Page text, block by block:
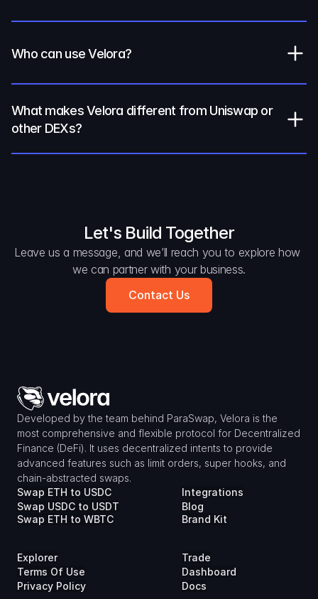
Who can use Velora?
What makes Velora different from Uniswap or
other DEXs?
Let's Build Together
Leave us a message, and we’ll reach you to explore how
we can partner with your business.
Contact Us
Developed by the team behind ParaSwap, Velora is the
most comprehensive and flexible protocol for Decentralized
Finance (DeFi). It uses decentralized intents to provide
advanced features such as limit orders, super hooks, and
chain-abstracted swaps.
Swap ETH to USDC
Swap USDC to USDT
Swap ETH to WBTC
Integrations
Blog
Brand Kit
Explorer
Terms Of Use
Privacy Policy
Trade
Dashboard
Docs